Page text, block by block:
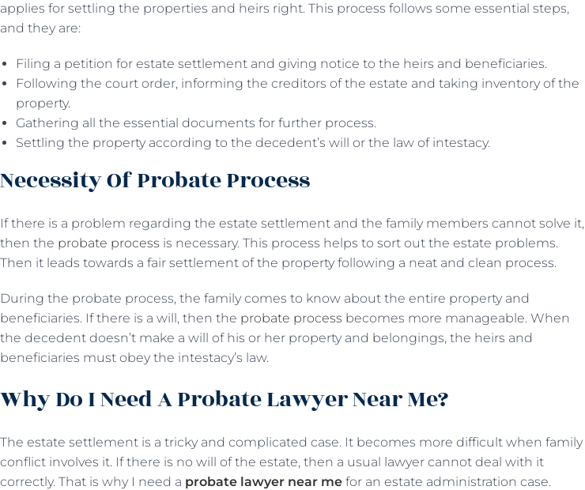
applies for settling the properties and heirs right. This process follows some essential steps,
and they are:
Filing a petition for estate settlement and giving notice to the heirs and beneficiaries.
Following the court order, informing the creditors of the estate and taking inventory of the
property.
Gathering all the essential documents for further process.
Settling the property according to the decedent’s will or the law of intestacy.
Necessity Of Probate Process
If there is a problem regarding the estate settlement and the family members cannot solve it,
then the probate process is necessary. This process helps to sort out the estate problems.
Then it leads towards a fair settlement of the property following a neat and clean process.
During the probate process, the family comes to know about the entire property and
beneficiaries. If there is a will, then the probate process becomes more manageable. When
the decedent doesn’t make a will of his or her property and belongings, the heirs and
beneficiaries must obey the intestacy’s law.
Why Do I Need A Probate Lawyer Near Me?
The estate settlement is a tricky and complicated case. It becomes more difficult when family
conflict involves it. If there is no will of the estate, then a usual lawyer cannot deal with it
correctly. That is why I need a probate lawyer near me for an estate administration case.